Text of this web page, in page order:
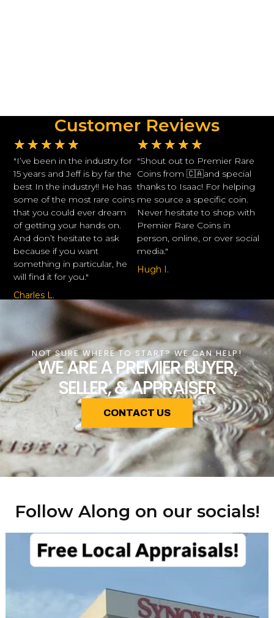
Customer Reviews
★ ★ ★ ★ ★
"I’ve been in the industry for
15 years and Jeff is by far the
best In the industry!! He has
some of the most rare coins
that you could ever dream
of getting your hands on.
And don’t hesitate to ask
because if you want
something in particular, he
will find it for you."
Charles L.
★ ★ ★ ★ ★
"Shout out to Premier Rare
Coins from 🇨🇦and special
thanks to Isaac! For helping
me source a specific coin.
Never hesitate to shop with
Premier Rare Coins in
person, online, or over social
media."
Hugh I.
NOT SURE WHERE TO START? WE CAN HELP!
WE ARE A PREMIER BUYER,
SELLER, & APPRAISER
CONTACT US
Follow Along on our socials!